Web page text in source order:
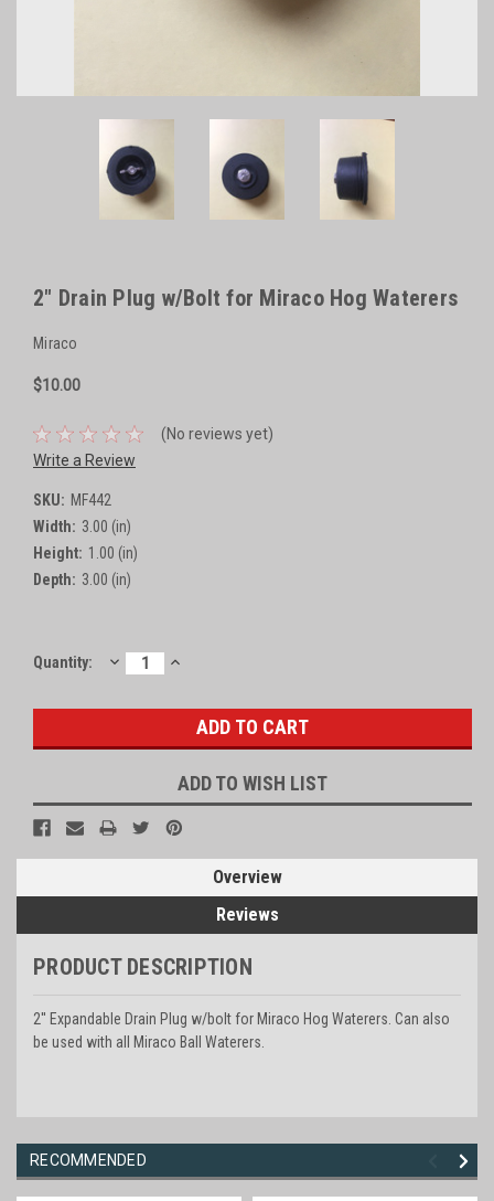
2" Drain Plug w/Bolt for Miraco Hog Waterers
Miraco
$10.00
(No reviews yet)
Write a Review
SKU: MF442
Width: 3.00 (in)
Height: 1.00 (in)
Depth: 3.00 (in)
Current
Quantity: DECREASE
QUANTITY:
INCREASE
ADD TO WISH LIST
Overview
Reviews
PRODUCT DESCRIPTION
2'' Expandable Drain Plug w/bolt for Miraco Hog Waterers. Can also
be used with all Miraco Ball Waterers.
RECOMMENDED